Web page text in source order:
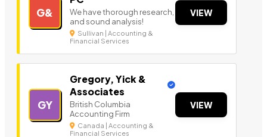
G&
We have thorough research,
and sound analysis!
Sullivan | Accounting &
Financial Services
VIEW
GY
Gregory, Yick &
Associates
British Columbia
Accounting Firm
Canada | Accounting &
Financial Services
VIEW